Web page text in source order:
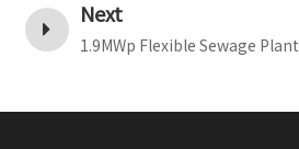
Next
1.9MWp Flexible Sewage